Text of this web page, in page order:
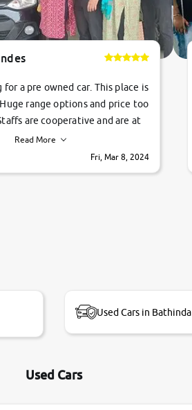
for a pre owned car. This place is
range options and price too
are cooperative and are at
Good job guys.. cheers
Read More
Fri, Mar 8, 2024
Used Cars in Bathinda
Used Cars